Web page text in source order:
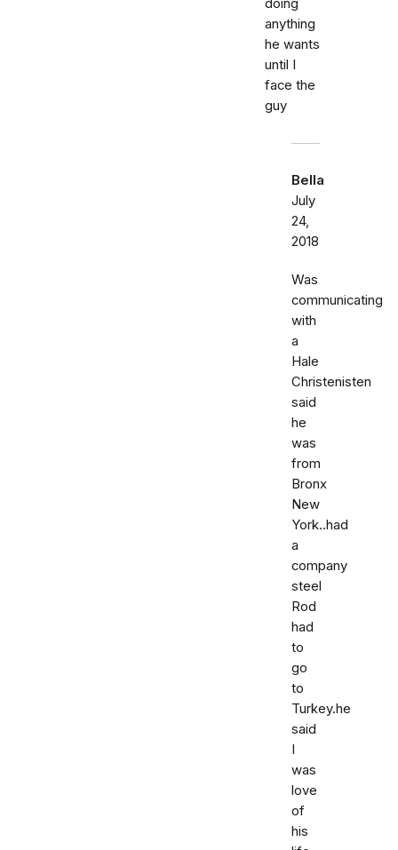
doing
anything
he wants
until I
face the
guy
Bella
July
24,
2018
Was
communicating
with
a
Hale
Christenisten
said
he
was
from
Bronx
New
York..had
a
company
steel
Rod
had
to
go
to
Turkey.he
said
I
was
love
of
his